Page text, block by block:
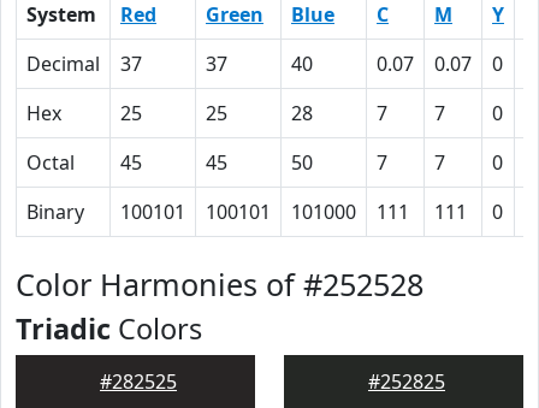
System Red Green Blue C M Y
Decimal
37 37 40 0.07 0.07 0
Hex
25 25 28 7 7 0
Octal
45 45 50 7 7 0
Binary
100101 100101 101000 111 111 0
Color Harmonies of #252528
Triadic Colors
#282525 #252825